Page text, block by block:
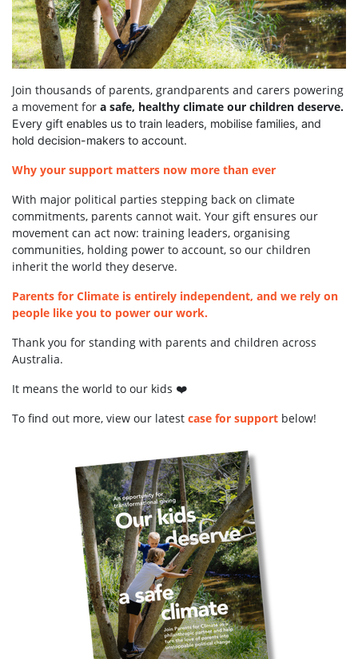
Join thousands of parents, grandparents and carers powering
a movement for a safe, healthy climate our children deserve.
Every gift enables us to train leaders, mobilise families, and
hold decision-makers to account.
Why your support matters now more than ever
With major political parties stepping back on climate
commitments, parents cannot wait. Your gift ensures our
movement can act now: training leaders, organising
communities, holding power to account, so our children
inherit the world they deserve.
Parents for Climate is entirely independent, and we rely on
people like you to power our work.
Thank you for standing with parents and children across
Australia.
It means the world to our kids ❤️
To find out more, view our latest case for support below!